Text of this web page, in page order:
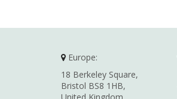
Europe:
18 Berkeley Square,
Bristol BS8 1HB,